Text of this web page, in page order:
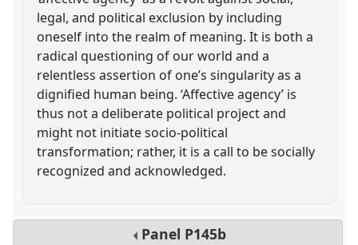
legal, and political exclusion by including
oneself into the realm of meaning. It is both a
radical questioning of our world and a
relentless assertion of one’s singularity as a
dignified human being. ‘Affective agency’ is
thus not a deliberate political project and
might not initiate socio-political
transformation; rather, it is a call to be socially
recognized and acknowledged.
Panel P145b